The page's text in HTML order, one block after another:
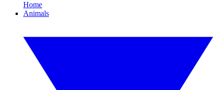
Home
Animals